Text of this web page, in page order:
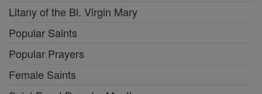
Litany of the Bl. Virgin Mary
Popular Saints
Popular Prayers
Female Saints